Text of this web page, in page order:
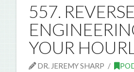
557.
YOUR
DR. JEREMY SHARP